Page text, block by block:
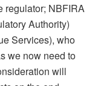
regulator; NBFIRA
Authority)
Services), who
we now need to
will